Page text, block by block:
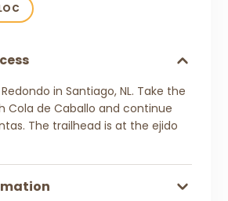
in Santiago, NL. Take the
Cola de Caballo and continue
The trailhead is at the ejido